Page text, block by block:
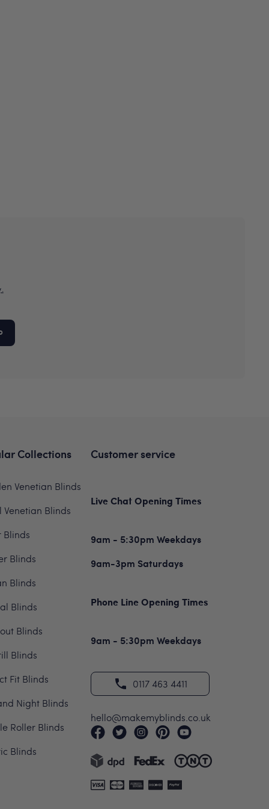
Collections
Venetian Blinds
Blinds
Blinds
Blinds
Blinds
Blinds
Blinds
Blinds
Fit Blinds
Night Blinds
Roller Blinds
Blinds
Customer service
Live Chat Opening Times
9am - 5:30pm Weekdays
9am-3pm Saturdays
Phone Line Opening Times
9am - 5:30pm Weekdays
0117 463 4411
hello@makemyblinds.co.uk